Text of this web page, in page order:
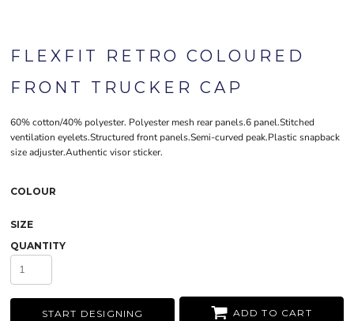
FLEXFIT RETRO COLOURED
FRONT TRUCKER CAP
60% cotton/40% polyester. Polyester mesh rear panels.6 panel.Stitched
ventilation eyelets.Structured front panels.Semi-curved peak.Plastic snapback
size adjuster.Authentic visor sticker.
COLOUR
SIZE
QUANTITY
START DESIGNING ADD TO CART